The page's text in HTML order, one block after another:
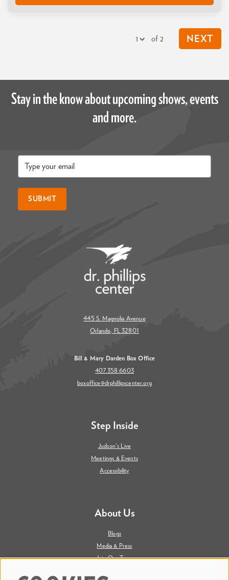
of 2 NEXT
Stay in the know about upcoming shows, events
and more.
SUBMIT
445 S. Magnolia Avenue
Orlando, FL 32801
Bill & Mary Darden Box Office
407.358.6603
boxoffice@drphillipscenter.org
Step Inside
Judson's Live
Meetings & Events
Accessibility
About Us
Blogs
Media & Press
Join Our Team